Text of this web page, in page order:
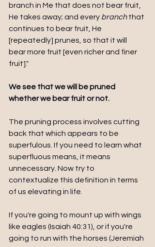
branch in Me that does not bear fruit,
He takes away; and every branch that
continues to bear fruit, He
[repeatedly] prunes, so that it will
bear more fruit [even richer and finer
fruit]."
We see that we will be pruned
whether we bear fruit or not.
The pruning process involves cutting
back that which appears to be
superfulous. If you need to learn what
superfluous means, it means
unnecessary. Now try to
contextualize this definition in terms
of us elevating in life.
If you're going to mount up with wings
like eagles (Isaiah 40:31), or if you're
going to run with the horses (Jeremiah